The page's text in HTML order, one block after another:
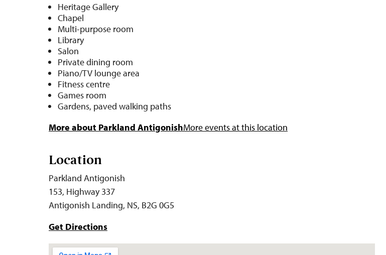
Heritage Gallery
Chapel
Multi-purpose room
Library
Salon
Private dining room
Piano/TV lounge area
Fitness centre
Games room
Gardens, paved walking paths
More about Parkland AntigonishMore events at this location
Location
Parkland Antigonish
153, Highway 337
Antigonish Landing, NS, B2G 0G5
Get Directions